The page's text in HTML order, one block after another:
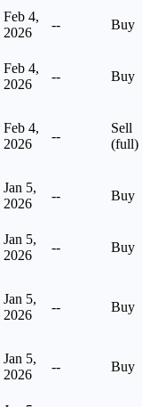
Feb 4,
2026
-- Buy
Feb 4,
2026
-- Buy
Feb 4,
2026
--
Sell
(full)
Jan 5,
2026
-- Buy
Jan 5,
2026
-- Buy
Jan 5,
2026
-- Buy
Jan 5,
2026
-- Buy